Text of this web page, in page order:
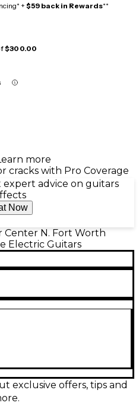
+ $59 back in Rewards**
$300.00
more
cracks with Pro Coverage
advice on guitars
Now
Center N. Fort Worth
Electric Guitars
Signature 8-string electric
stability, perfect for
players. In great condition,
design and
exclusive offers, tips and